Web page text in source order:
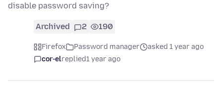
disable password saving?
Archived 2 190
Firefox Password manager
asked 1 year ago
cor-elreplied1 year ago